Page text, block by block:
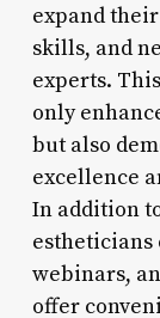
expand
skills, and
experts.
only
but also
excellence
In addition
estheticians
webinars,
offer